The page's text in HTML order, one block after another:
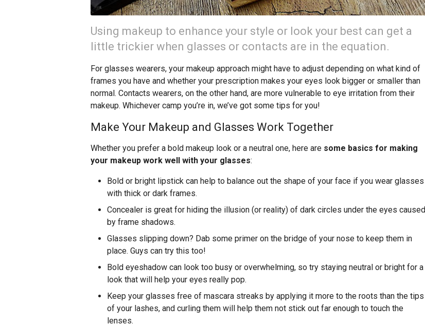
Using makeup to enhance your style or look your best can get a
little trickier when glasses or contacts are in the equation.
For glasses wearers, your makeup approach might have to adjust depending on what kind of
frames you have and whether your prescription makes your eyes look bigger or smaller than
normal. Contacts wearers, on the other hand, are more vulnerable to eye irritation from their
makeup. Whichever camp you’re in, we’ve got some tips for you!
Make Your Makeup and Glasses Work Together
Whether you prefer a bold makeup look or a neutral one, here are some basics for making
your makeup work well with your glasses:
Bold or bright lipstick can help to balance out the shape of your face if you wear glasses
with thick or dark frames.
Concealer is great for hiding the illusion (or reality) of dark circles under the eyes caused
by frame shadows.
Glasses slipping down? Dab some primer on the bridge of your nose to keep them in
place. Guys can try this too!
Bold eyeshadow can look too busy or overwhelming, so try staying neutral or bright for a
look that will help your eyes really pop.
Keep your glasses free of mascara streaks by applying it more to the roots than the tips
of your lashes, and curling them will help them not stick out far enough to touch the
lenses.